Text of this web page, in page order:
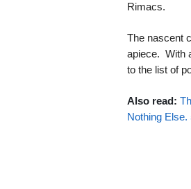
Rimacs.
The nascent
apiece. With
to the list of
Also read:
Nothing